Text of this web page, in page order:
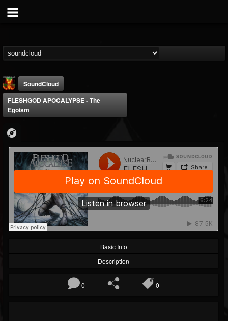
Nuclear Blast...
@nuclear-blast-rec...
22
FOLLOWING
202954 3138
SoundCloud
FLESHGOD APOCALYPSE - The
Egoism
Basic Info
Description
0 0